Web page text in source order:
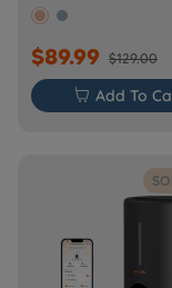
$89.99 $129.00
 Add To